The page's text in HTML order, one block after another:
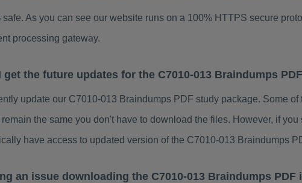
safe. As you can see our website runs on a 100% HTTPS secure
processing gateway.
get the future updates for the C7010-013 Braindumps
update our C7010-013 Braindumps PDF study package. Some
the same you don't have to download the files. However, if
have access to updated version of the C7010-013 Braindumps
an issue downloading the C7010-013 Braindumps